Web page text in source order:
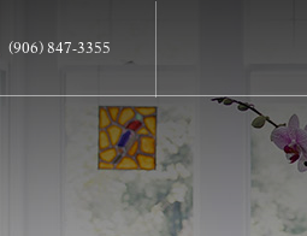
(906) 847-3355